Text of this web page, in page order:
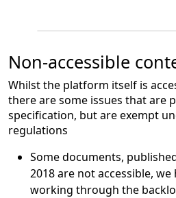
Non-accessible
Whilst the platform itself is
there are some issues that are
specification, but are exempt
regulations
Some documents,
2018 are not accessible, we
working through the